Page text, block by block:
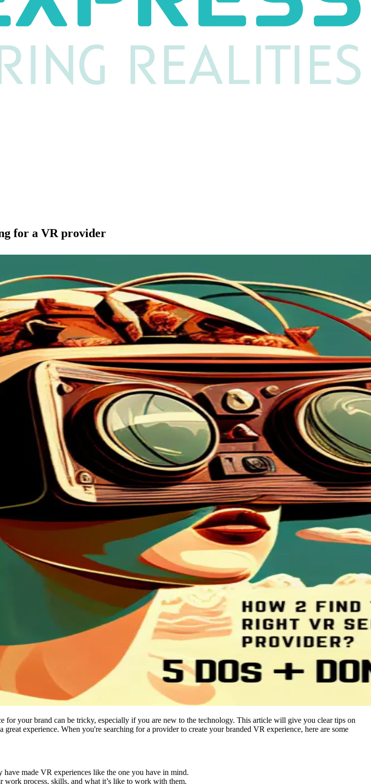
for a VR provider
your brand can be tricky, especially if you are new to the technology. This article will give you clear tips on
experience. When you're searching for a provider to create your branded VR experience, here are some
made VR experiences like the one you have in mind.
work process, skills, and what it’s like to work with them.